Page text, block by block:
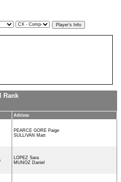
Rank
Athlete
PEARCE GORE Paige
SULLIVAN Matt
LOPEZ Sara
MUNOZ Daniel